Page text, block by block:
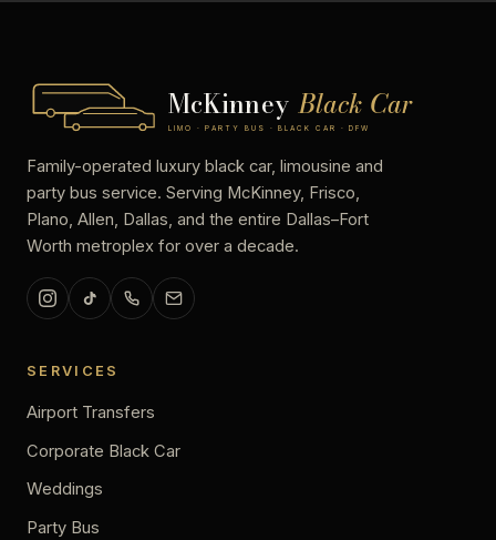
McKinney Black Car
LIMO · PARTY BUS · BLACK CAR · DFW
Family-operated luxury black car, limousine and
party bus service. Serving McKinney, Frisco,
Plano, Allen, Dallas, and the entire Dallas–Fort
Worth metroplex for over a decade.
SERVICES
Airport Transfers
Corporate Black Car
Weddings
Party Bus